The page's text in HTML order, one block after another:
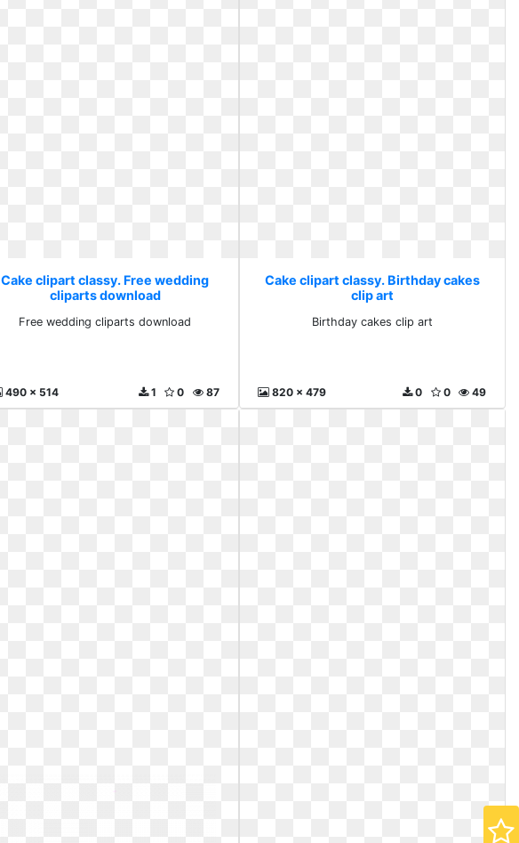
Cake clipart classy. Free wedding
cliparts download
Free wedding cliparts download
490 x 514 87
0
1
Cake clipart classy. Birthday cakes
clip art
Birthday cakes clip art
820 x 479 49
0
0